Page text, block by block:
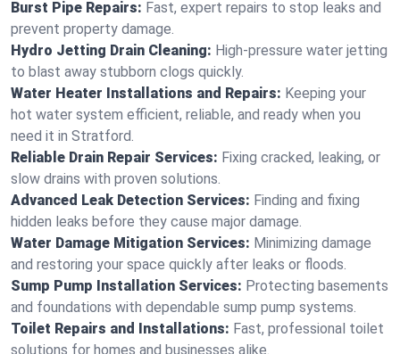
Burst Pipe Repairs: Fast, expert repairs to stop leaks and
prevent property damage.
Hydro Jetting Drain Cleaning: High-pressure water jetting
to blast away stubborn clogs quickly.
Water Heater Installations and Repairs: Keeping your
hot water system efficient, reliable, and ready when you
need it in Stratford.
Reliable Drain Repair Services: Fixing cracked, leaking, or
slow drains with proven solutions.
Advanced Leak Detection Services: Finding and fixing
hidden leaks before they cause major damage.
Water Damage Mitigation Services: Minimizing damage
and restoring your space quickly after leaks or floods.
Sump Pump Installation Services: Protecting basements
and foundations with dependable sump pump systems.
Toilet Repairs and Installations: Fast, professional toilet
solutions for homes and businesses alike.